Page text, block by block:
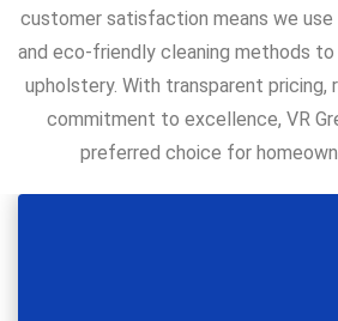
customer satisfaction means we
and eco-friendly cleaning methods
upholstery. With transparent pricing,
commitment to excellence, VR
preferred choice for